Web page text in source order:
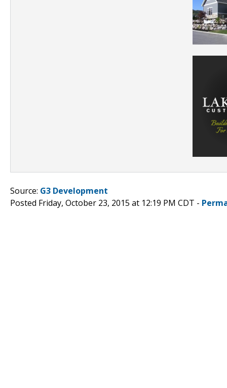
Source: G3 Development
Posted Friday, October 23, 2015 at 12:19 PM CDT -